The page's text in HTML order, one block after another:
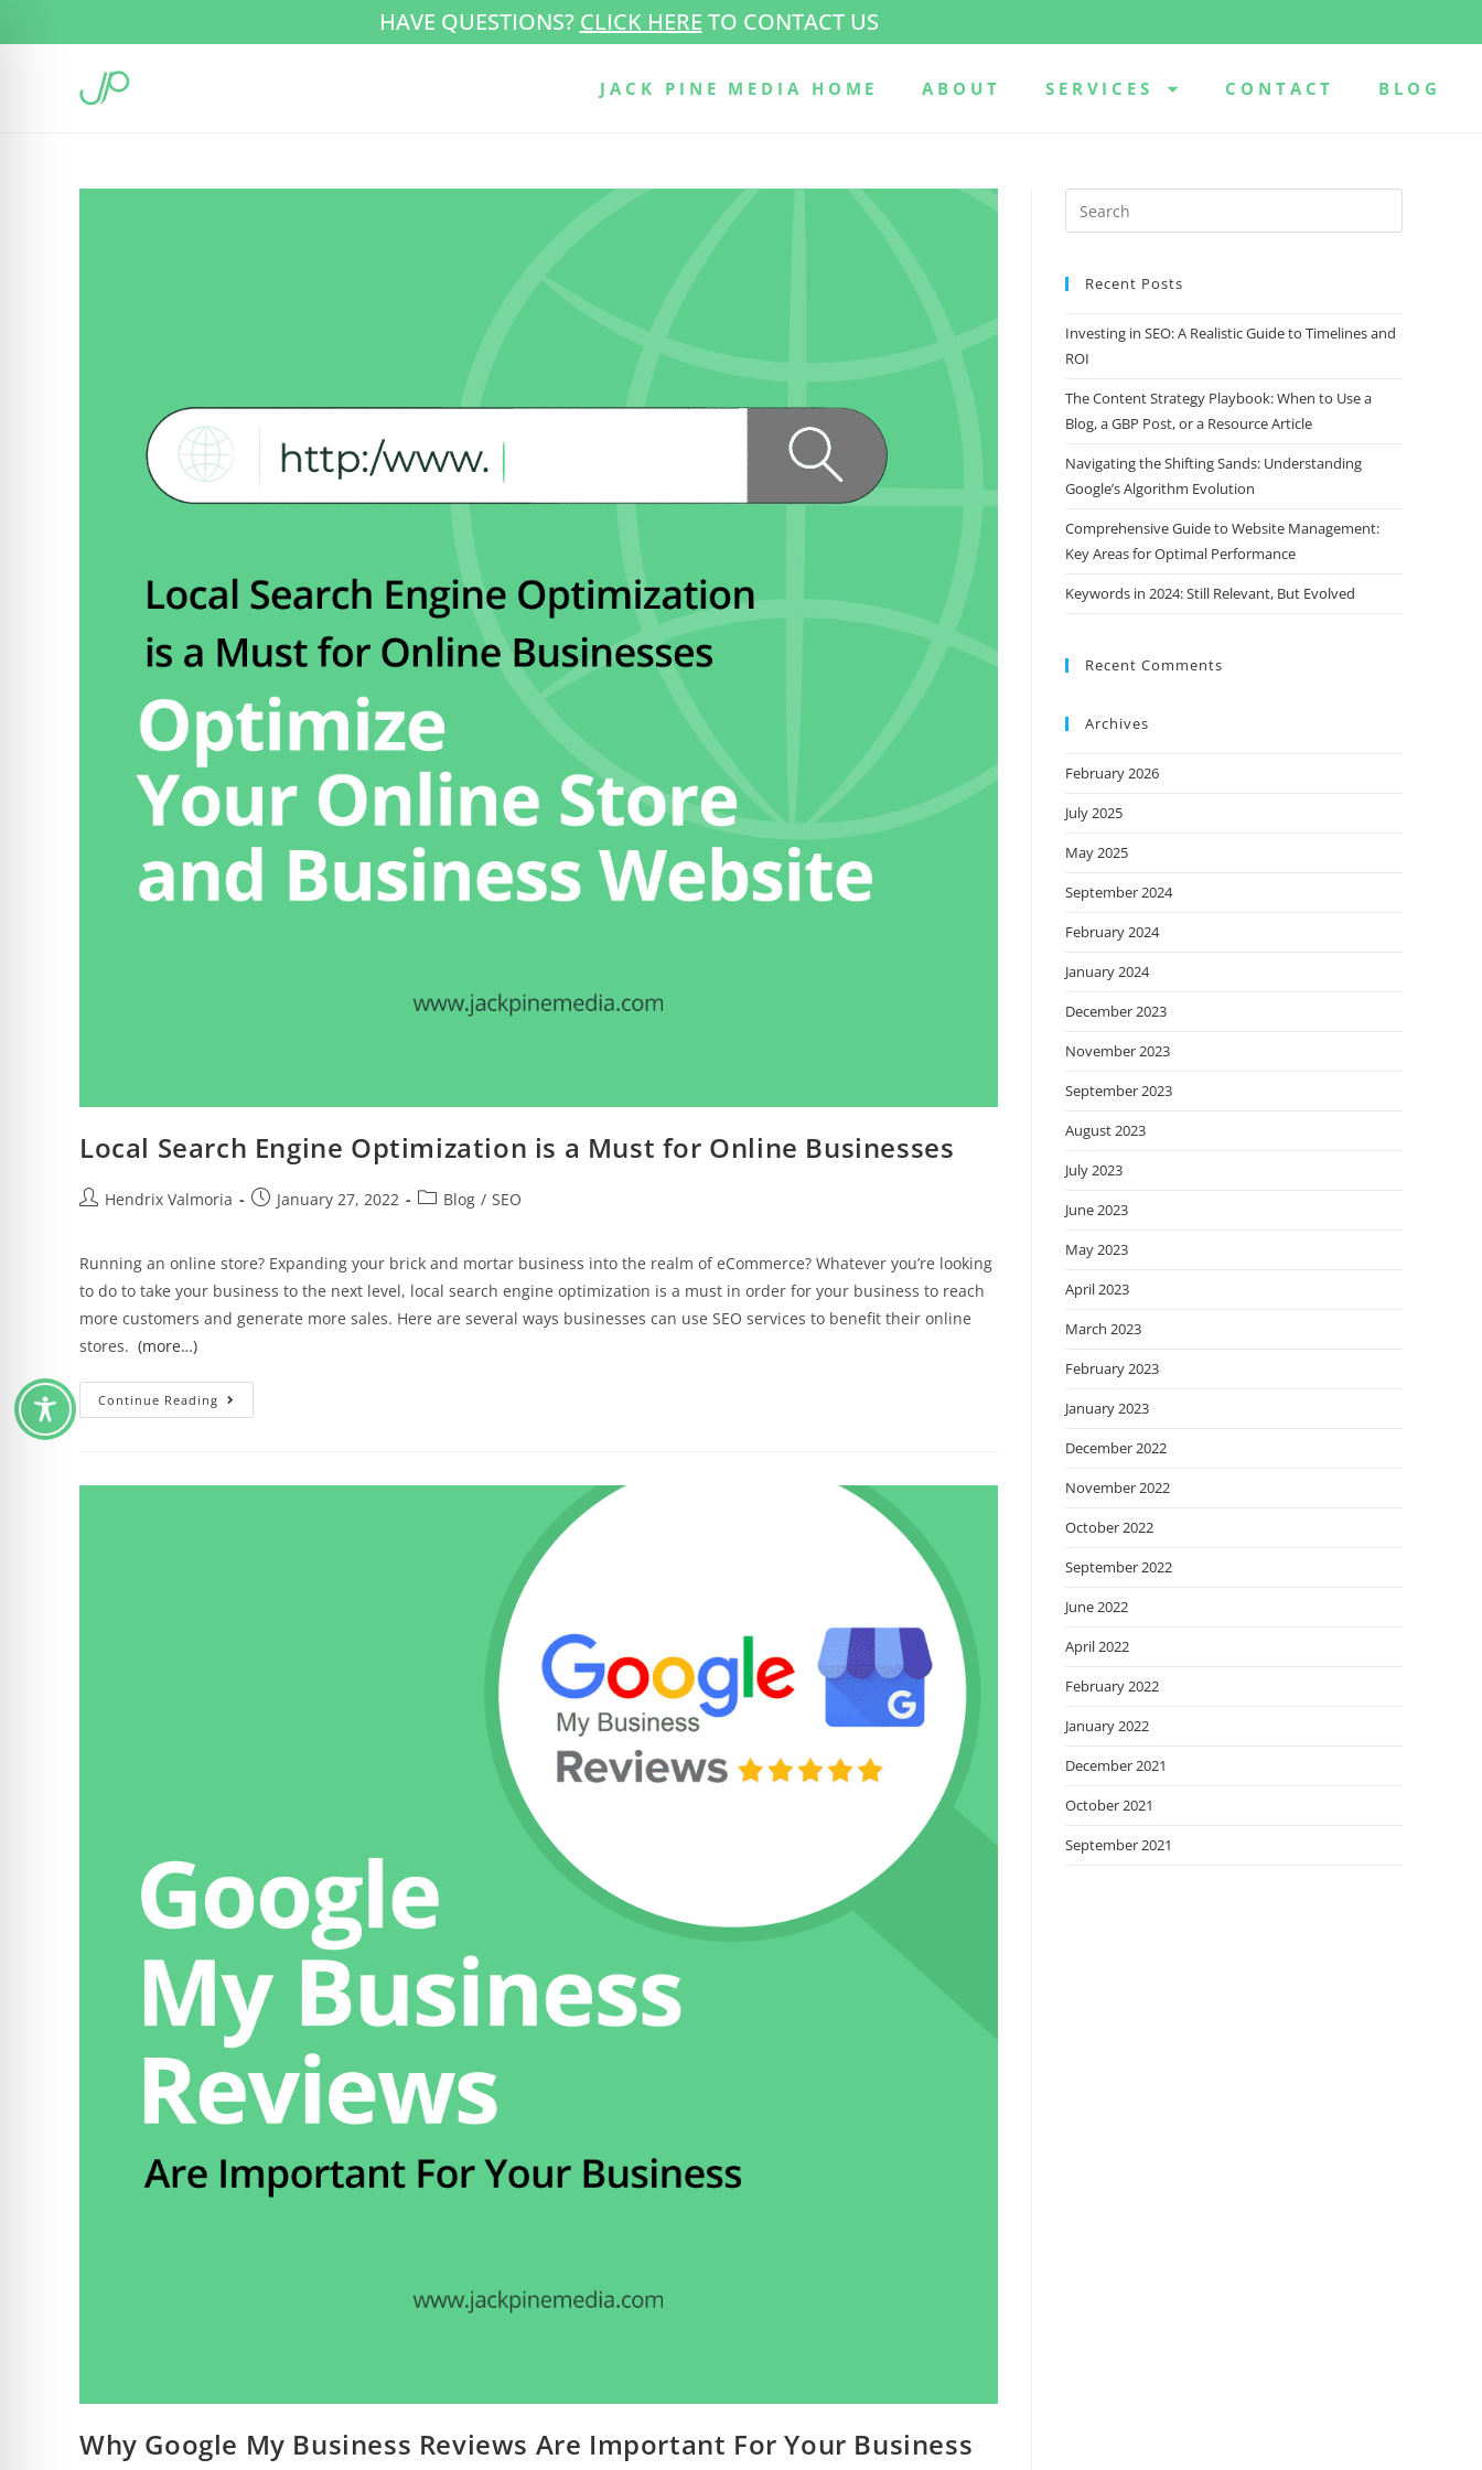
HAVE QUESTIONS? CLICK HERE TO CONTACT US
JACK PINE MEDIA HOME ABOUT SERVICES CONTACT BLOG
Local Search Engine Optimization is a Must for Online Businesses
Hendrix Valmoria January 27, 2022 Blog / SEO
Running an online store? Expanding your brick and mortar business into the realm of eCommerce? Whatever you’re looking
to do to take your business to the next level, local search engine optimization is a must in order for your business to reach
more customers and generate more sales. Here are several ways businesses can use SEO services to benefit their online
stores. (more…)
Continue Reading
Why Google My Business Reviews Are Important For Your Business
Recent Posts
Investing in SEO: A Realistic Guide to Timelines and
ROI
The Content Strategy Playbook: When to Use a
Blog, a GBP Post, or a Resource Article
Navigating the Shifting Sands: Understanding
Google’s Algorithm Evolution
Comprehensive Guide to Website Management:
Key Areas for Optimal Performance
Keywords in 2024: Still Relevant, But Evolved
Recent Comments
Archives
February 2026
July 2025
May 2025
September 2024
February 2024
January 2024
December 2023
November 2023
September 2023
August 2023
July 2023
June 2023
May 2023
April 2023
March 2023
February 2023
January 2023
December 2022
November 2022
October 2022
September 2022
June 2022
April 2022
February 2022
January 2022
December 2021
October 2021
September 2021